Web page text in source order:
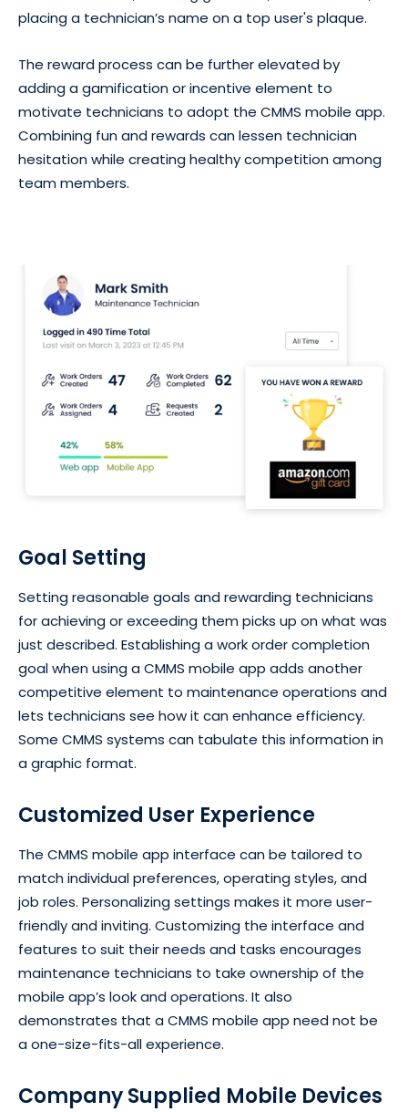
placing a technician’s name on a top user's plaque.
The reward process can be further elevated by
adding a gamification or incentive element to
motivate technicians to adopt the CMMS mobile app.
Combining fun and rewards can lessen technician
hesitation while creating healthy competition among
team members.
Goal Setting
Setting reasonable goals and rewarding technicians
for achieving or exceeding them picks up on what was
just described. Establishing a work order completion
goal when using a CMMS mobile app adds another
competitive element to maintenance operations and
lets technicians see how it can enhance efficiency.
Some CMMS systems can tabulate this information in
a graphic format.
Customized User Experience
The CMMS mobile app interface can be tailored to
match individual preferences, operating styles, and
job roles. Personalizing settings makes it more user-
friendly and inviting. Customizing the interface and
features to suit their needs and tasks encourages
maintenance technicians to take ownership of the
mobile app’s look and operations. It also
demonstrates that a CMMS mobile app need not be
a one-size-fits-all experience.
Company Supplied Mobile Devices